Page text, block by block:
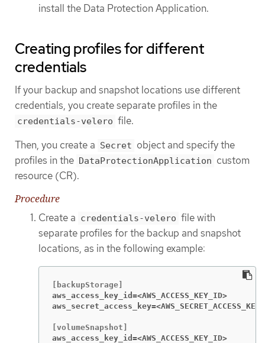
install the Data Protection Application.
Creating profiles for different
credentials
If your backup and snapshot locations use different
credentials, you create separate profiles in the
credentials-velero file.
Then, you create a Secret object and specify the
profiles in the DataProtectionApplication custom
resource (CR).
Procedure
Create a credentials-velero file with
separate profiles for the backup and snapshot
locations, as in the following example:
aws_access_key_id=<AWS_ACCESS_KEY_ID>
aws_secret_access_key=<AWS_SECRET_ACCESS_KEY>
aws_access_key_id=<AWS_ACCESS_KEY_ID>